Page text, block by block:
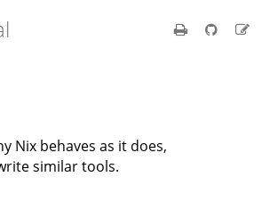
Nix behaves as it does,
similar tools.